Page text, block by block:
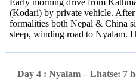
Early morning drive from
(Kodari) by private vehicle.
formalities both Nepal & China
steep, winding road to Nyalam.
Day 4 : Nyalam – Lhatse: 7